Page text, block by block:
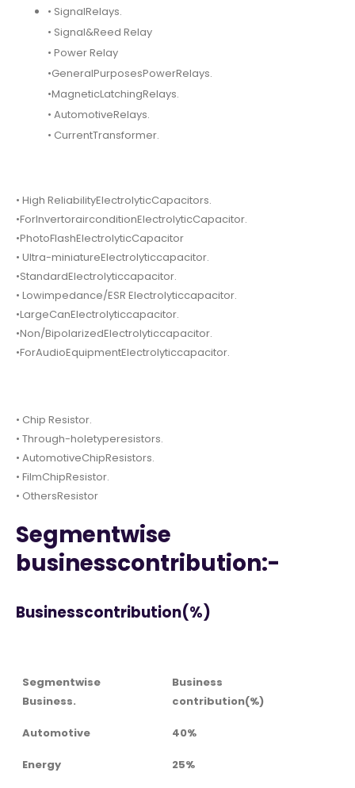
• SignalRelays.
• Signal&Reed Relay
• Power Relay
•GeneralPurposesPowerRelays.
•MagneticLatchingRelays.
• AutomotiveRelays.
• CurrentTransformer.
• High ReliabilityElectrolyticCapacitors.
•ForInvertorairconditionElectrolyticCapacitor.
•PhotoFlashElectrolyticCapacitor
• Ultra-miniatureElectrolyticcapacitor.
•StandardElectrolyticcapacitor.
• Lowimpedance/ESR Electrolyticcapacitor.
•LargeCanElectrolyticcapacitor.
•Non/BipolarizedElectrolyticcapacitor.
•ForAudioEquipmentElectrolyticcapacitor.
• Chip Resistor.
• Through-holetyperesistors.
• AutomotiveChipResistors.
• FilmChipResistor.
• OthersResistor
Segmentwise
businesscontribution:-
Businesscontribution(%)
Segmentwise
Business.
Business
contribution(%)
Automotive 40%
Energy 25%